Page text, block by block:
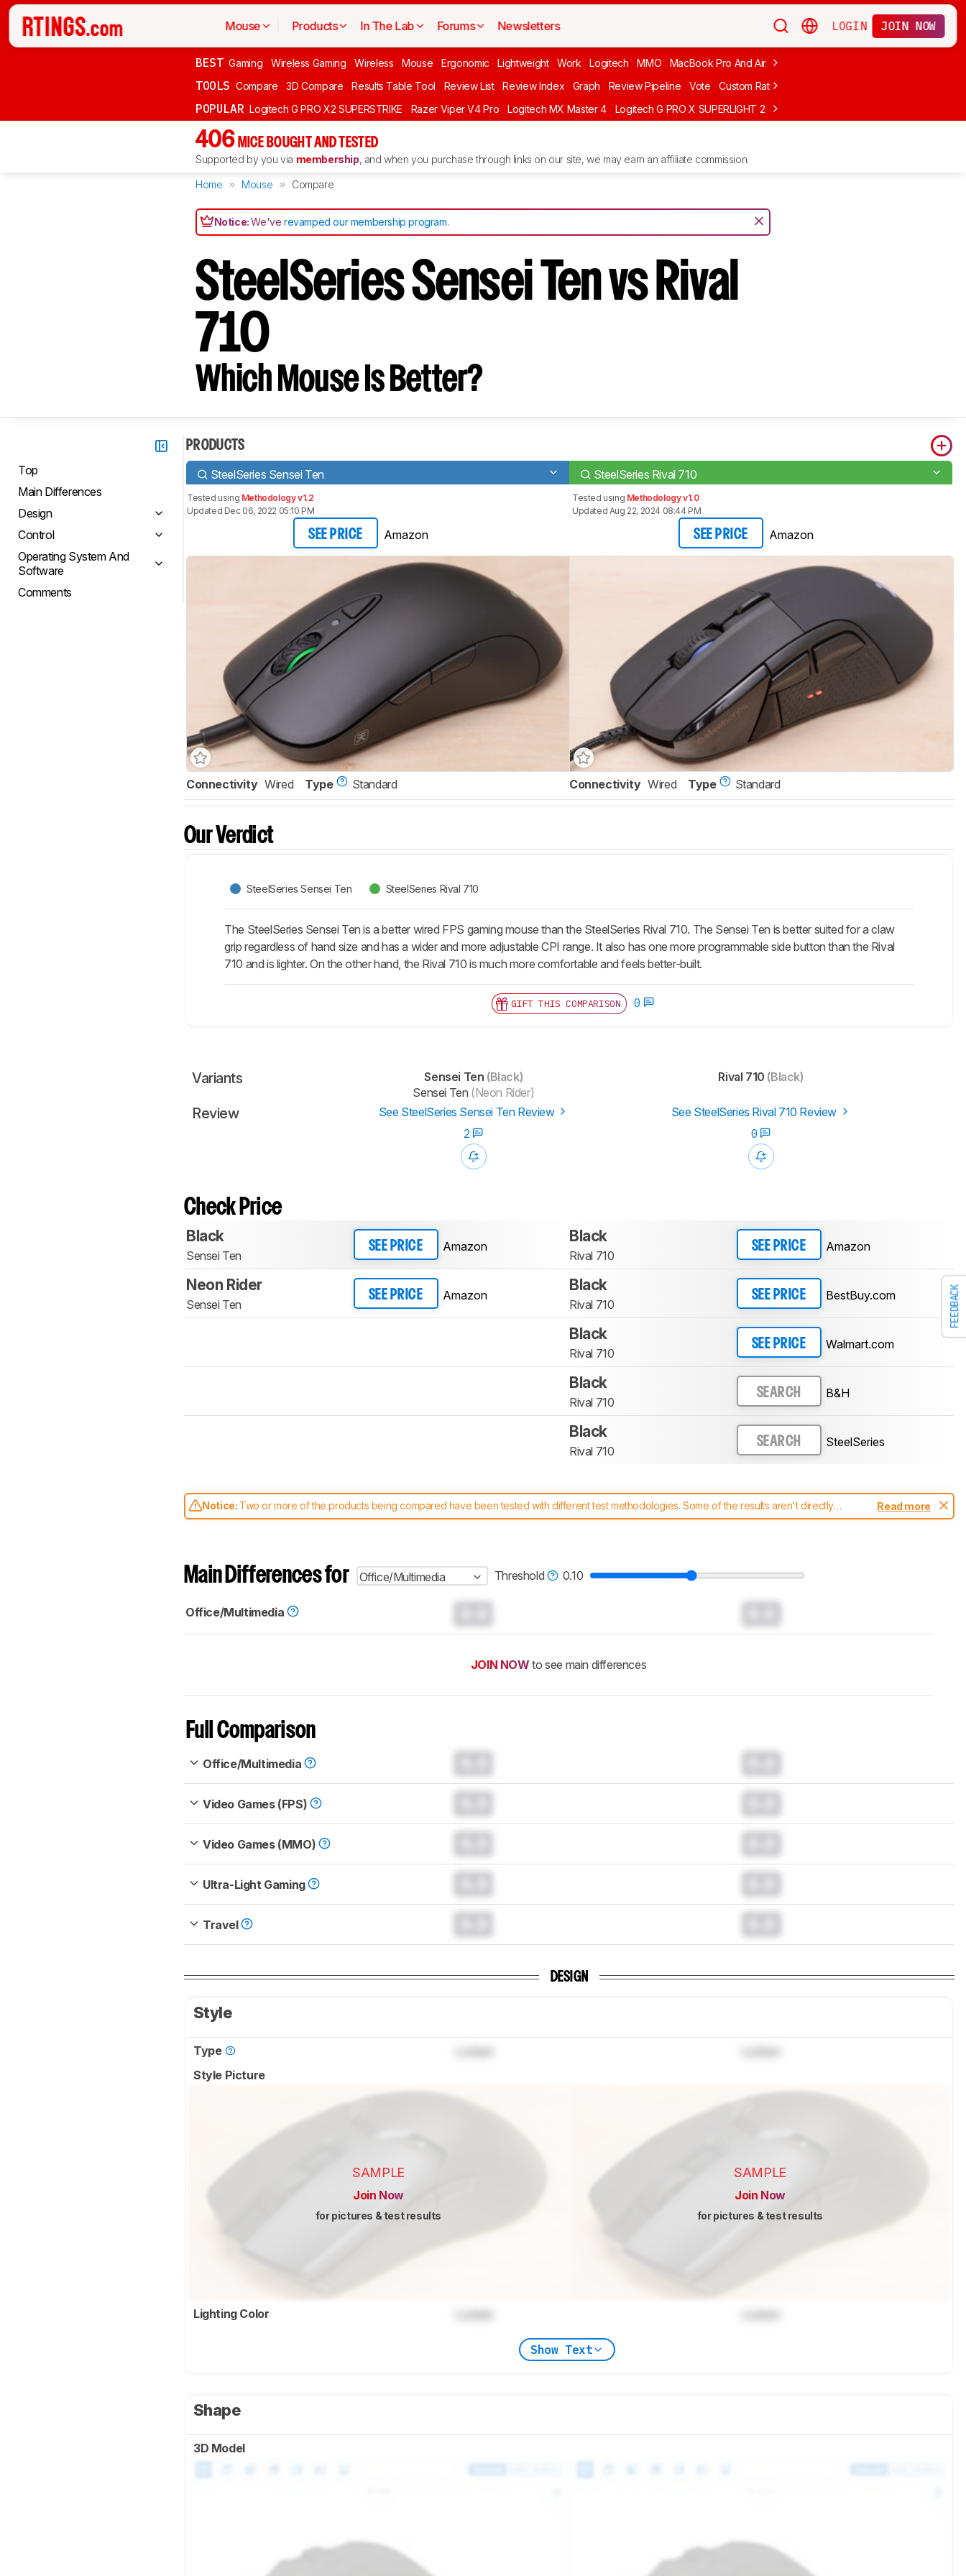
Mouse Products In The Lab Forums Newsletters LOGIN JOIN NOW
BEST Gaming Wireless Gaming Wireless Mouse Ergonomic Lightweight Work Logitech MMO MacBook Pro And Air Budget Gaming
TOOLS Compare 3D Compare Results Table Tool Review List Review Index Graph Review Pipeline Vote Custom Ratings
POPULAR Logitech G PRO X2 SUPERSTRIKE Razer Viper V4 Pro Logitech MX Master 4 Logitech G PRO X SUPERLIGHT 2 MCHOSE L7 Ultra
406 MICE BOUGHT AND TESTED
Supported by you via membership, and when you purchase through links on our site, we may earn an affiliate commission.
Home Mouse Compare
Notice:We'verevamped our membership program.
FEEDBACK
SteelSeries Sensei Ten vs Rival
710
Which Mouse Is Better?
Top
Main Differences
Design
Control
Operating System And
Software
Comments
PRODUCTS
SteelSeries Sensei Ten SteelSeries Rival 710
Tested using Methodology v1.2
Updated Dec 06, 2022 05:10 PM
SEE PRICE Amazon
Tested using Methodology v1.0
Updated Aug 22, 2024 08:44 PM
SEE PRICE Amazon
Connectivity Wired Type Standard Connectivity Wired Type Standard
Our Verdict
SteelSeries Sensei Ten SteelSeries Rival 710
The SteelSeries Sensei Ten is a better wired FPS gaming mouse than the SteelSeries Rival 710. The Sensei Ten is better suited for a claw
grip regardless of hand size and has a wider and more adjustable CPI range. It also has one more programmable side button than the Rival
710 and is lighter. On the other hand, the Rival 710 is much more comfortable and feels better-built.
GIFT THIS COMPARISON 0
Variants Sensei Ten (Black)
Sensei Ten (Neon Rider)
Rival 710 (Black)
Review See SteelSeries Sensei Ten Review
See SteelSeries Rival 710 Review
2
0
Check Price
Black
Sensei Ten
SEE PRICE Amazon
Black
Rival 710
SEE PRICE Amazon
Neon Rider
Sensei Ten
SEE PRICE Amazon
Black
Rival 710
SEE PRICE BestBuy.com
Black
Rival 710
SEE PRICE Walmart.com
Black
Rival 710
SEARCH B&H
Black
Rival 710
SEARCH SteelSeries
Notice: Two or more of the products being compared have been tested with different test methodologies. Some of the results aren't directly
comparable. Learnhow our test benches and scoring system work, and read more about the latest changes to ourmice test methodology.
Read more
Main Differences for Office/Multimedia Threshold 0.10
Office/Multimedia
JOIN NOW to see main differences
Full Comparison
Office/Multimedia
Video Games (FPS)
Video Games (MMO)
Ultra-Light Gaming
Travel
DESIGN
Style
Type
Style Picture
SAMPLE
Join Now
for pictures & test results
SAMPLE
Join Now
for pictures & test results
Lighting Color
Show Text
Shape
3D Model